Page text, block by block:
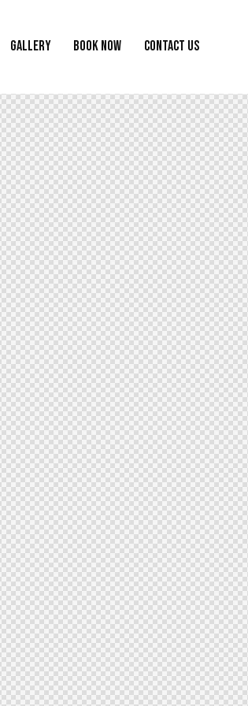
GALLERY BOOK NOW CONTACT US
BOOK NOW CONTACT US